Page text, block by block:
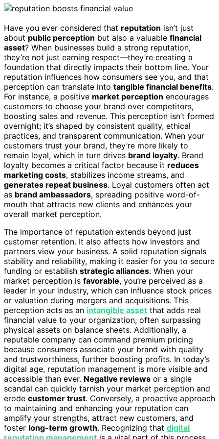
Have you ever considered that reputation isn’t just
about public perception but also a valuable financial
asset? When businesses build a strong reputation,
they’re not just earning respect—they’re creating a
foundation that directly impacts their bottom line. Your
reputation influences how consumers see you, and that
perception can translate into tangible financial benefits.
For instance, a positive market perception encourages
customers to choose your brand over competitors,
boosting sales and revenue. This perception isn’t formed
overnight; it’s shaped by consistent quality, ethical
practices, and transparent communication. When your
customers trust your brand, they’re more likely to
remain loyal, which in turn drives brand loyalty. Brand
loyalty becomes a critical factor because it reduces
marketing costs, stabilizes income streams, and
generates repeat business. Loyal customers often act
as brand ambassadors, spreading positive word-of-
mouth that attracts new clients and enhances your
overall market perception.
The importance of reputation extends beyond just
customer retention. It also affects how investors and
partners view your business. A solid reputation signals
stability and reliability, making it easier for you to secure
funding or establish strategic alliances. When your
market perception is favorable, you’re perceived as a
leader in your industry, which can influence stock prices
or valuation during mergers and acquisitions. This
perception acts as an intangible asset that adds real
financial value to your organization, often surpassing
physical assets on balance sheets. Additionally, a
reputable company can command premium pricing
because consumers associate your brand with quality
and trustworthiness, further boosting profits. In today’s
digital age, reputation management is more visible and
accessible than ever. Negative reviews or a single
scandal can quickly tarnish your market perception and
erode customer trust. Conversely, a proactive approach
to maintaining and enhancing your reputation can
amplify your strengths, attract new customers, and
foster long-term growth. Recognizing that digital